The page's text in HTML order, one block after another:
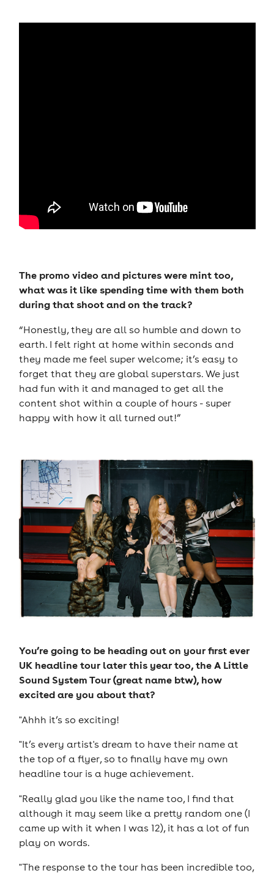
The promo video and pictures were mint too,
what was it like spending time with them both
during that shoot and on the track?
“Honestly, they are all so humble and down to
earth. I felt right at home within seconds and
they made me feel super welcome; it’s easy to
forget that they are global superstars. We just
had fun with it and managed to get all the
content shot within a couple of hours - super
happy with how it all turned out!”
You’re going to be heading out on your first ever
UK headline tour later this year too, the A Little
Sound System Tour (great name btw), how
excited are you about that?
"Ahhh it’s so exciting!
"It’s every artist's dream to have their name at
the top of a flyer, so to finally have my own
headline tour is a huge achievement.
"Really glad you like the name too, I find that
although it may seem like a pretty random one (I
came up with it when I was 12), it has a lot of fun
play on words.
"The response to the tour has been incredible too,